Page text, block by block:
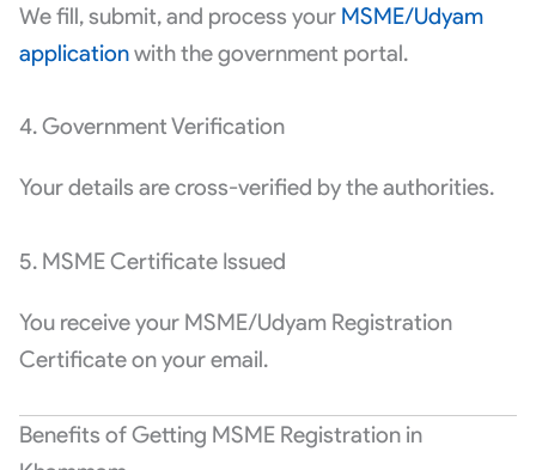
We fill, submit, and process your MSME/Udyam
applicationwith the government portal.
4. Government Verification
Your details are cross-verified by the authorities.
5. MSME Certificate Issued
You receive your MSME/Udyam Registration
Certificate on your email.
Benefits of Getting MSME Registration in